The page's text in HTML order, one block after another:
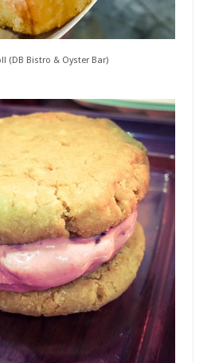
(DB Bistro & Oyster Bar)